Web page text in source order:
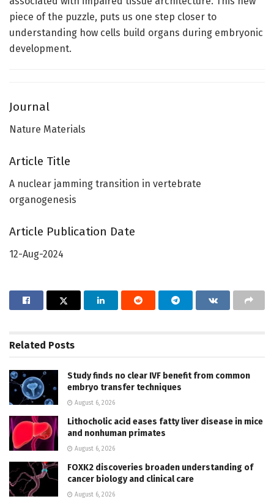
piece of the puzzle, puts us one step closer to
understanding how cells build organs during embryonic
development.
Journal
Nature Materials
Article Title
A nuclear jamming transition in vertebrate
organogenesis
Article Publication Date
12-Aug-2024
Related Posts
Study finds no clear IVF benefit from common
embryo transfer techniques
August 6, 2026
Lithocholic acid eases fatty liver disease in mice
and nonhuman primates
August 6, 2026
FOXK2 discoveries broaden understanding of
cancer biology and clinical care
August 6, 2026